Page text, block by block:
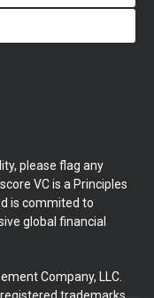
please flag any
VC is a Principles
is commited to
global financial
Company, LLC.